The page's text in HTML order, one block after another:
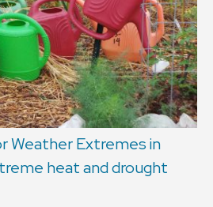
Weather Extremes in
heat and drought